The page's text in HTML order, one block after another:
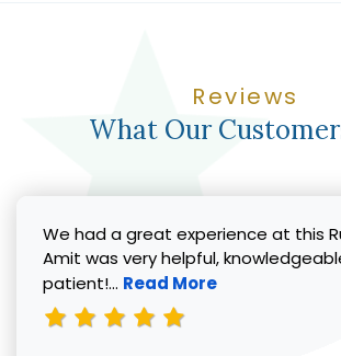
Reviews
What Our
We had a great experience at this
Amit was very helpful,
patient!... Read more about Vicki G.
Read More